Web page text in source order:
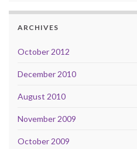
ARCHIVES
October 2012
December 2010
August 2010
November 2009
October 2009